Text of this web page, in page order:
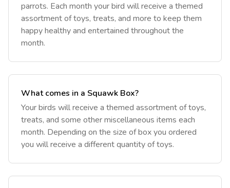
parrots. Each month your bird will receive a themed
assortment of toys, treats, and more to keep them
happy healthy and entertained throughout the
month.
What comes in a Squawk Box?
‎Your birds will receive a themed assortment of toys,
treats, and some other miscellaneous items each
month. Depending on the size of box you ordered
you will receive a different quantity of toys.